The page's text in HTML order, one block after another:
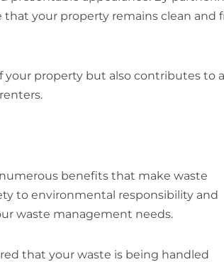
your property remains clean and
your property but also contributes to a
benefits that make waste
to environmental responsibility and
waste management needs.
that your waste is being handled